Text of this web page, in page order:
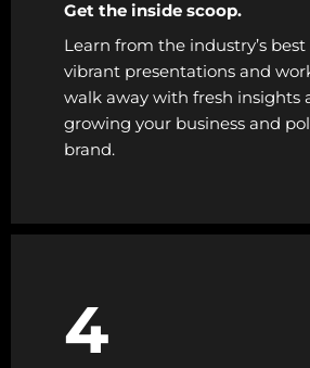
Get the inside scoop.
Learn from the industry’s
vibrant presentations and
walk away with fresh insights
growing your business and
brand.
4